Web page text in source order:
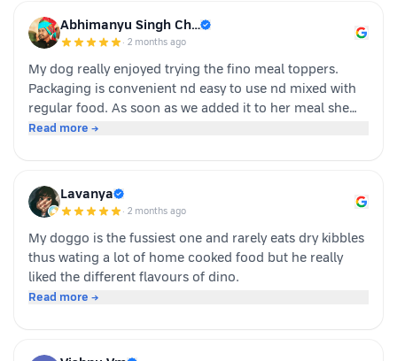
with zero cooking required. ​If you have a stubborn
eater, highly recommend giving this a try. Definitely
Abhimanyu Singh Ch…
· 2 months ago
My dog really enjoyed trying the fino meal toppers.
Packaging is convenient nd easy to use nd mixed with
regular food. As soon as we added it to her meal she
became much more interested in eating and finished
Overall we had a positive experience nd Sundari
definitely gives it a paws up.
Read more →
Lavanya
· 2 months ago
My doggo is the fussiest one and rarely eats dry kibbles
thus wating a lot of home cooked food but he really
liked the different flavours of dino.
Read more →